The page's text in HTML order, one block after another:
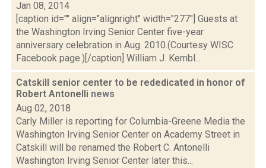
Jan 08, 2014
[caption id="" align="alignright" width="277"] Guests at
the Washington Irving Senior Center five-year
anniversary celebration in Aug. 2010.(Courtesy WISC
Facebook page.)[/caption] William J. Kembl...
Catskill senior center to be rededicated in honor of
Robert Antonelli news
Aug 02, 2018
Carly Miller is reporting for Columbia-Greene Media the
Washington Irving Senior Center on Academy Street in
Catskill will be renamed the Robert C. Antonelli
Washington Irving Senior Center later this...